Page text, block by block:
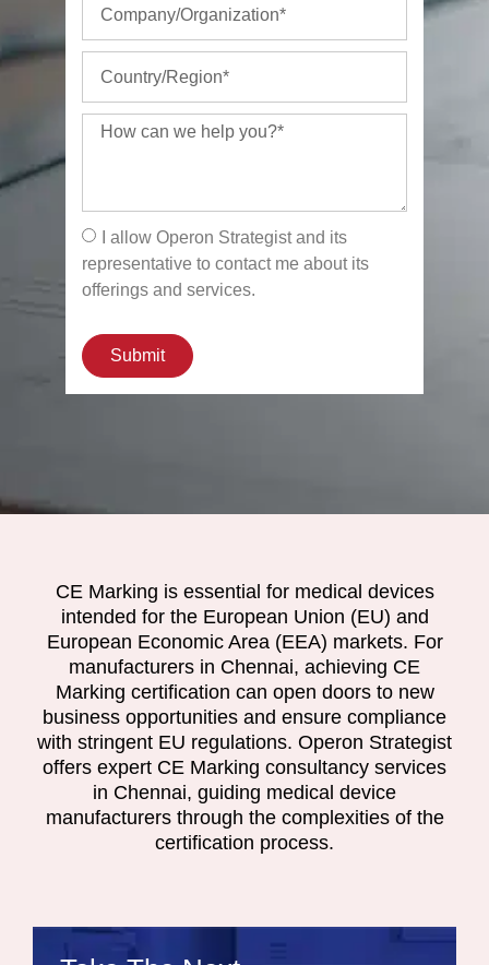
I allow Operon Strategist and its
representative to contact me about its
offerings and services.
Submit
CE Marking is essential for medical devices
intended for the European Union (EU) and
European Economic Area (EEA) markets. For
manufacturers in Chennai, achieving CE
Marking certification can open doors to new
business opportunities and ensure compliance
with stringent EU regulations. Operon Strategist
offers expert CE Marking consultancy services
in Chennai, guiding medical device
manufacturers through the complexities of the
certification process.